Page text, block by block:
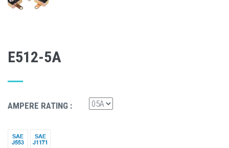
E512-5A
AMPERE RATING :